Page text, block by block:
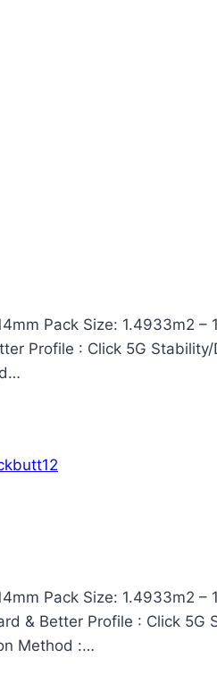
Pack Size: 1.4933m2
Profile : Click 5G
Pack Size: 1.4933m2
& Better Profile : Click
Method :…